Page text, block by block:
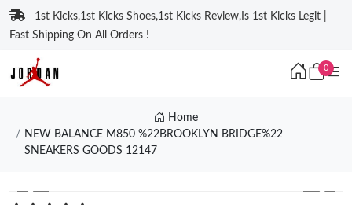
1st Kicks,1st Kicks Shoes,1st Kicks Review,Is 1st Kicks Legit |
Fast Shipping On All Orders !
0
Home
NEW BALANCE M850 %22BROOKLYN BRIDGE%22
SNEAKERS GOODS 12147
❮ ❯